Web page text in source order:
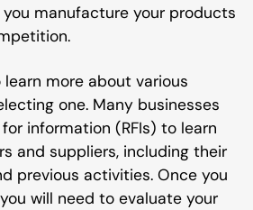
manufacture your products
more about various
one. Many businesses
information (RFIs) to learn
and suppliers, including their
previous activities. Once you
will need to evaluate your